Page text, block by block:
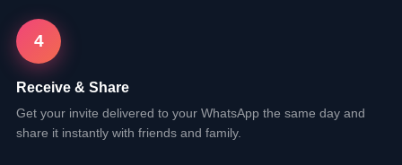
4
Receive & Share
Get your invite delivered to your WhatsApp the same day and
share it instantly with friends and family.